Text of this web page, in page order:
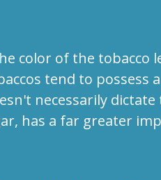
color of the tobacco
tend to possess
necessarily
has a far greater